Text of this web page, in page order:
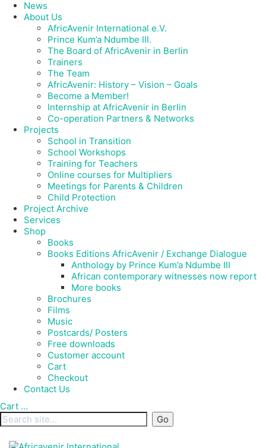
News
About Us
AfricAvenir International e.V.
Prince Kum’a Ndumbe III.
The Board of AfricAvenir in Berlin
Trainers
The Team
AfricAvenir: History – Vision – Goals
Become a Member!
Internship at AfricAvenir in Berlin
Co-operation Partners & Networks
Projects
School in Transition
School Workshops
Training for Teachers
Online courses for Multipliers
Meetings for Parents & Children
Child Protection
Project Archive
Services
Shop
Books
Books Editions AfricAvenir / Exchange Dialogue
Anthology by Prince Kum’a Ndumbe III
African contemporary witnesses now report
More books
Brochures
Films
Music
Postcards/ Posters
Free downloads
Customer account
Cart
Checkout
Contact Us
Cart …